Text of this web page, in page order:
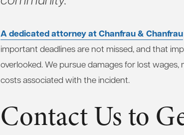
A dedicated attorney at Chanfrau & Chanfrau
important deadlines are not missed, and that
overlooked. We pursue damages for lost
costs associated with the incident.
Contact Us to